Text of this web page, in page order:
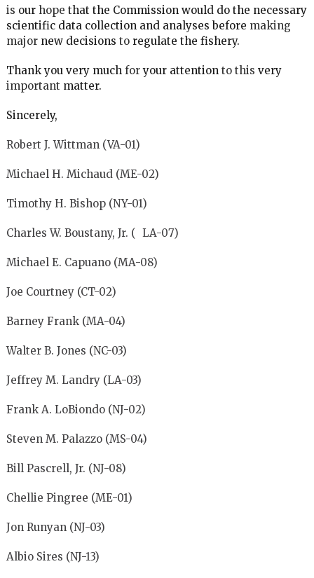
is our hope that the Commission would do the necessary
scientific data collection and analyses before making
major new decisions to regulate the fishery.
Thank you very much foryour attention to this very
important matter.
Sincerely,
Robert J. Wittman (VA-01)
Michael H. Michaud (ME-02)
Timothy H. Bishop (NY-01)
Charles W. Boustany, Jr. ( LA-07)
Michael E. Capuano (MA-08)
Joe Courtney (CT-02)
Barney Frank (MA-04)
Walter B. Jones (NC-03)
Jeffrey M. Landry (LA-03)
Frank A. LoBiondo (NJ-02)
Steven M. Palazzo (MS-04)
Bill Pascrell, Jr. (NJ-08)
Chellie Pingree (ME-01)
Jon Runyan (NJ-03)
Albio Sires (NJ-13)